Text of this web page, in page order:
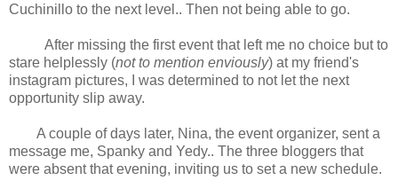
Cuchinillo to the next level.. Then not being able to go.
After missing the first event that left me no choice but to
stare helplessly (not to mention enviously) at my friend's
instagram pictures, I was determined to not let the next
opportunity slip away.
A couple of days later, Nina, the event organizer, sent a
message me, Spanky and Yedy.. The three bloggers that
were absent that evening, inviting us to set a new schedule.